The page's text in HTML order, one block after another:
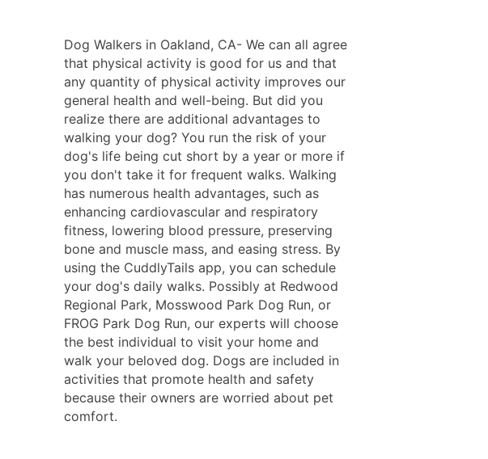
Dog Walkers in Oakland, CA- We can all agree
that physical activity is good for us and that
any quantity of physical activity improves our
general health and well-being. But did you
realize there are additional advantages to
walking your dog? You run the risk of your
dog's life being cut short by a year or more if
you don't take it for frequent walks. Walking
has numerous health advantages, such as
enhancing cardiovascular and respiratory
fitness, lowering blood pressure, preserving
bone and muscle mass, and easing stress. By
using the CuddlyTails app, you can schedule
your dog's daily walks. Possibly at Redwood
Regional Park, Mosswood Park Dog Run, or
FROG Park Dog Run, our experts will choose
the best individual to visit your home and
walk your beloved dog. Dogs are included in
activities that promote health and safety
because their owners are worried about pet
comfort.